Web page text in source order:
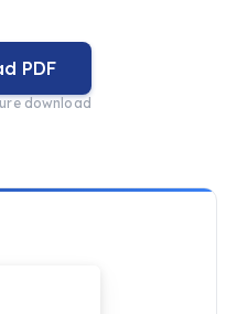
PDF
download